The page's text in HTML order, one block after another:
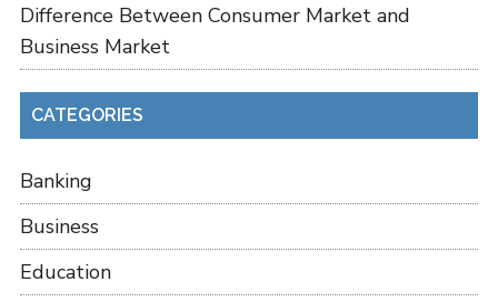
Difference Between Consumer Market and
Business Market
CATEGORIES
Banking
Business
Education